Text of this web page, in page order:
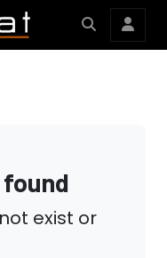
exist or